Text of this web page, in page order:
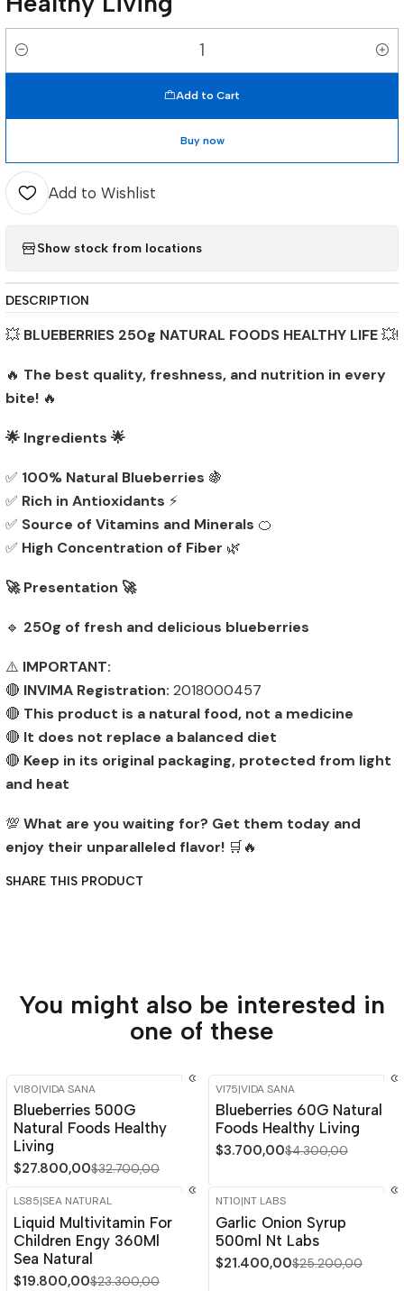
Quantity
Add to Cart
Buy now
Add to Wishlist
Show stock from locations
DESCRIPTION
💥 BLUEBERRIES 250g NATURAL FOODS HEALTHY LIFE💥!
🔥 The best quality, freshness, and nutrition in every
bite! 🔥
🌟 Ingredients 🌟
✅ 100% Natural Blueberries 🍇
✅ Rich in Antioxidants ⚡
✅ Source of Vitamins and Minerals 🍊
✅ High Concentration of Fiber 🌿
🚀 Presentation 🚀
🔹 250g of fresh and delicious blueberries
⚠️ IMPORTANT:
🔴 INVIMA Registration: 2018000457
🔴 This product is a natural food, not a medicine
🔴 It does not replace a balanced diet
🔴 Keep in its original packaging, protected from light
and heat
💯 What are you waiting for? Get them today and
enjoy their unparalleled flavor! 🛒🔥
SHARE THIS PRODUCT
You might also be interested in
one of these
-15% OFF
VI80|VIDA SANA
Blueberries 500G
Natural Foods Healthy
Living
$27.800,00$32.700,00
-14%OFF
VI75|VIDA SANA
Blueberries 60G Natural
Foods Healthy Living
$3.700,00$4.300,00
-15%
LS85|SEA NATURAL
Liquid Multivitamin For
Children Engy 360Ml
Sea Natural
$19.800,00$23.300,00
-15%
NT10|NT LABS
Garlic Onion Syrup
500ml Nt Labs
$21.400,00$25.200,00